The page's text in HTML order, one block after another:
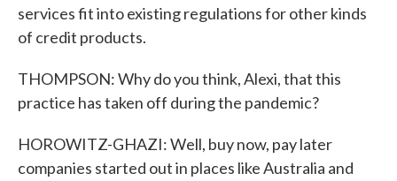
services fit into existing regulations for other kinds
of credit products.
THOMPSON: Why do you think, Alexi, that this
practice has taken off during the pandemic?
HOROWITZ-GHAZI: Well, buy now, pay later
companies started out in places like Australia and